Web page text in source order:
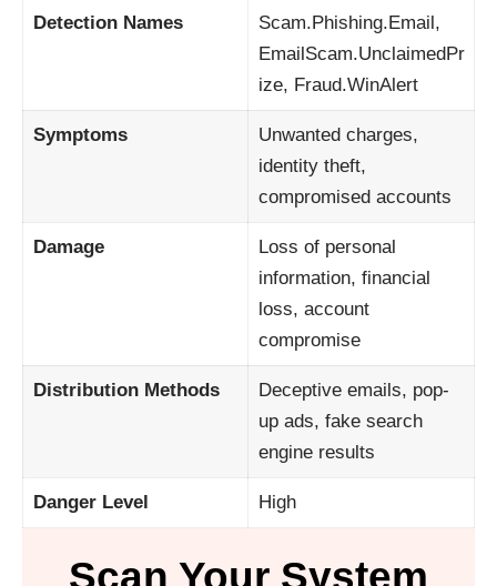
Detection Names
Scam.Phishing.Email,
EmailScam.UnclaimedPr
ize, Fraud.WinAlert
Symptoms
Unwanted charges,
identity theft,
compromised accounts
Damage
Loss of personal
information, financial
loss, account
compromise
Distribution Methods
Deceptive emails, pop-
up ads, fake search
engine results
Danger Level High
Scan Your System